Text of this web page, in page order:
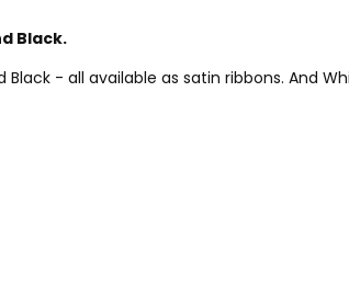
Black.
Black - all available as satin ribbons. And